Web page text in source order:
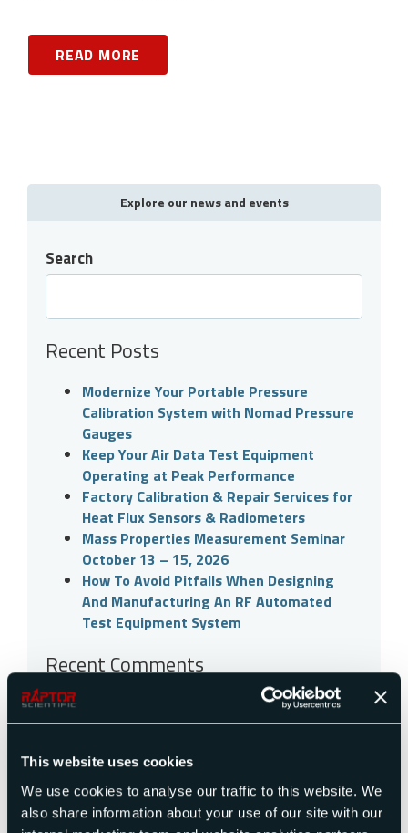
This website uses cookies
We use cookies to analyse our traffic to this website. We
also share information about your use of our site with our
READ MORE
Explore our news and events
Search
Recent Posts
Modernize Your Portable Pressure
Calibration System with Nomad Pressure
Gauges
Keep Your Air Data Test Equipment
Operating at Peak Performance
Factory Calibration & Repair Services for
Heat Flux Sensors & Radiometers
Mass Properties Measurement Seminar
October 13 – 15, 2026
How To Avoid Pitfalls When Designing
And Manufacturing An RF Automated
Test Equipment System
Recent Comments
Archives
June 2026
May 2026
March 2026